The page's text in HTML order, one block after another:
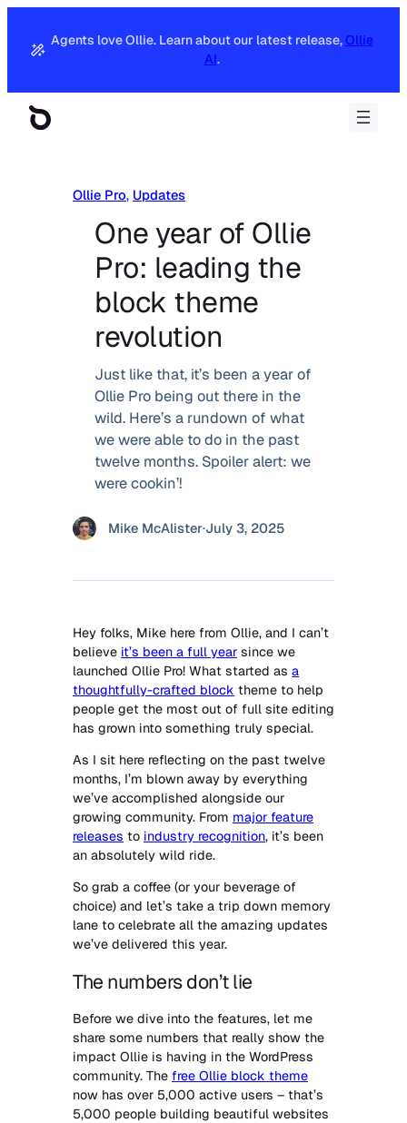
Agents love Ollie. Learn about our latest release, Ollie
AI.
Ollie Pro, Updates
One year of Ollie
Pro: leading the
block theme
revolution
Just like that, it’s been a year of
Ollie Pro being out there in the
wild. Here’s a rundown of what
we were able to do in the past
twelve months. Spoiler alert: we
were cookin’!
Mike McAlister·July 3, 2025
Hey folks, Mike here from Ollie, and I can’t
believe it’s been a full year since we
launched Ollie Pro! What started as a
thoughtfully-crafted block theme to help
people get the most out of full site editing
has grown into something truly special.
As I sit here reflecting on the past twelve
months, I’m blown away by everything
we’ve accomplished alongside our
growing community. From major feature
releases to industry recognition, it’s been
an absolutely wild ride.
So grab a coffee (or your beverage of
choice) and let’s take a trip down memory
lane to celebrate all the amazing updates
we’ve delivered this year.
The numbers don’t lie
Before we dive into the features, let me
share some numbers that really show the
impact Ollie is having in the WordPress
community. The free Ollie block theme
now has over 5,000 active users – that’s
5,000 people building beautiful websites